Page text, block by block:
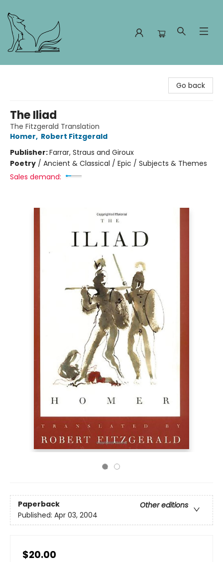
Go back
The Iliad
The Fitzgerald Translation
Homer, Robert Fitzgerald
Publisher:Farrar, Straus and Giroux
Poetry / Ancient & Classical / Epic / Subjects & Themes
Sales demand:
Paperback
Other editions
Published: Apr 03, 2004
$20.00